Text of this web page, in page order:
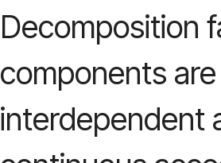
Decomposition
components
interdependent